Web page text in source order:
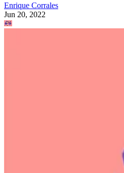
Enrique Corrales
Jun 20, 2022